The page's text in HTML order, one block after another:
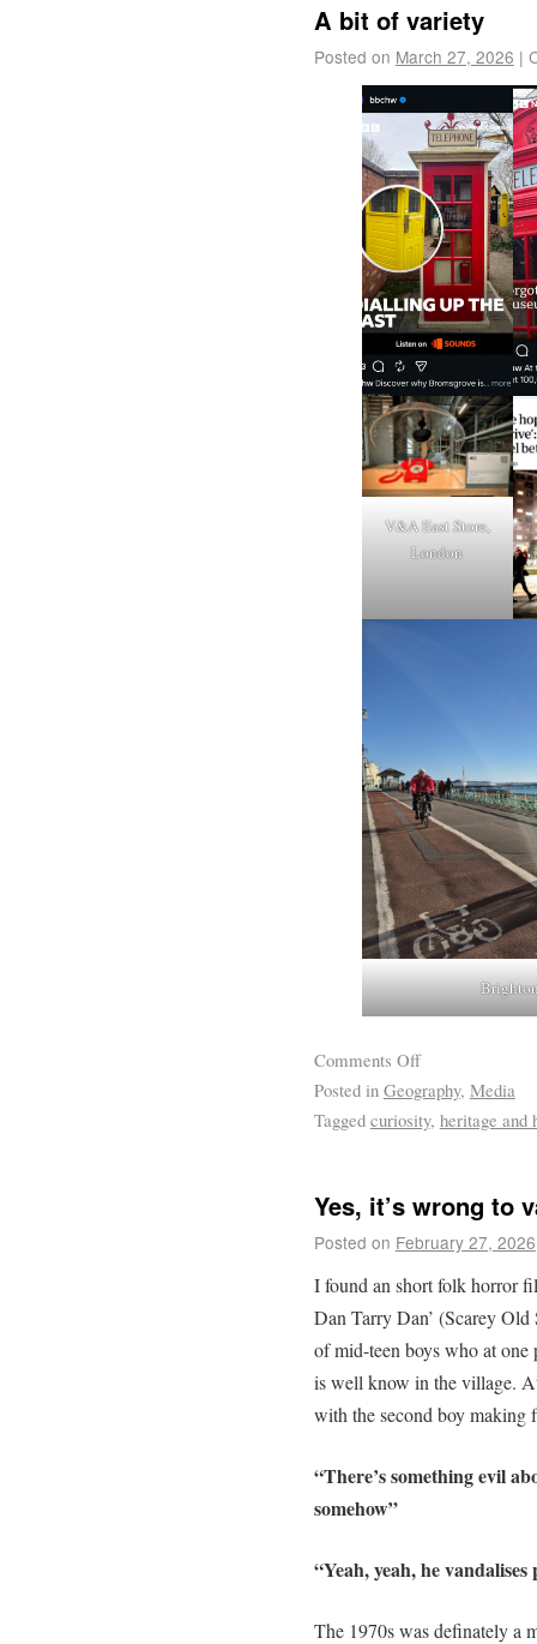
A bit of variety
Posted on March 27, 2026 |
V&A East Store,
London
Comments Off
Posted in Geography, Media
Tagged curiosity, heritage and
Yes, it’s wrong to
Posted on February 27, 2026
I found an short folk horror
Dan Tarry Dan’ (Scarey
of mid-teen boys who at
is well know in the village.
with the second boy
“There’s something evil
somehow”
“Yeah, yeah, he
The 1970s was definately a